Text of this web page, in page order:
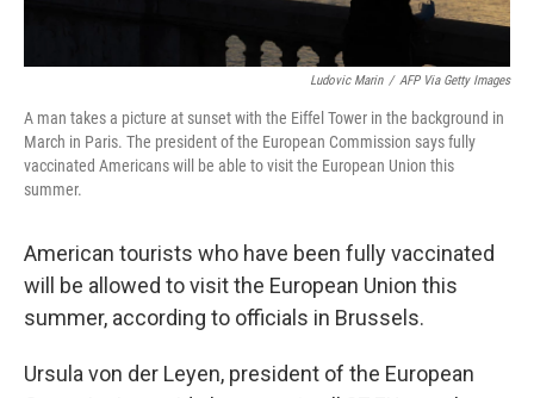
Ludovic Marin / AFP Via Getty Images
A man takes a picture at sunset with the Eiffel Tower in the background in
March in Paris. The president of the European Commission says fully
vaccinated Americans will be able to visit the European Union this
summer.
American tourists who have been fully vaccinated
will be allowed to visit the European Union this
summer, according to officials in Brussels.
Ursula von der Leyen, president of the European